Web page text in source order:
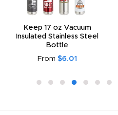
Keep 17 oz Vacuum
Insulated Stainless Steel
Bottle
From $6.01